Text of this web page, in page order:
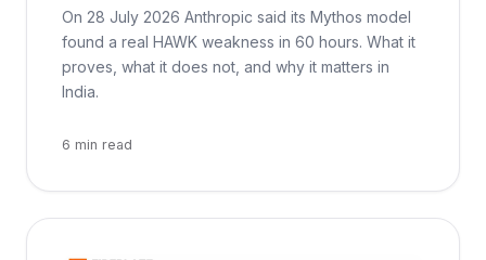
On 28 July 2026 Anthropic said its Mythos model
found a real HAWK weakness in 60 hours. What it
proves, what it does not, and why it matters in
India.
6 min read